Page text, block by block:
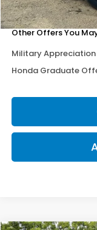
Our Price
Other Offers You
Military
Honda Graduate